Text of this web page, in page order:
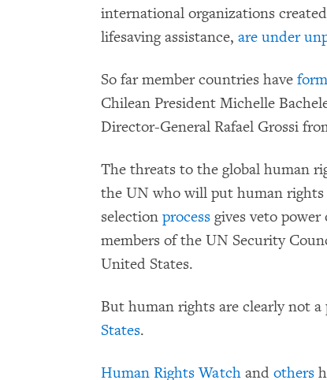
international organizations
lifesaving assistance, are under
So far member countries have
Chilean President Michelle
Director-General Rafael Grossi
The threats to the global human
the UN who will put human
selection process gives veto
members of the UN Security
United States.
But human rights are clearly not
States.
Human Rights Watch and others